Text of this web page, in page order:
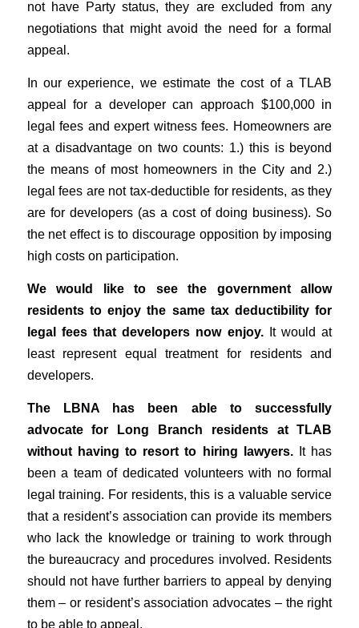
not have Party status, they are excluded from any
negotiations that might avoid the need for a formal
appeal.
In our experience, we estimate the cost of a TLAB
appeal for a developer can approach $100,000 in
legal fees and expert witness fees. Homeowners are
at a disadvantage on two counts: 1.) this is beyond
the means of most homeowners in the City and 2.)
legal fees are not tax-deductible for residents, as they
are for developers (as a cost of doing business). So
the net effect is to discourage opposition by imposing
high costs on participation.
We would like to see the government allow
residents to enjoy the same tax deductibility for
legal fees that developers now enjoy. It would at
least represent equal treatment for residents and
developers.
The LBNA has been able to successfully
advocate for Long Branch residents at TLAB
without having to resort to hiring lawyers.
It has
been a team of dedicated volunteers with no formal
legal training. For residents, this is a valuable service
that a resident’s association can provide its members
who lack the knowledge or training to work through
the bureaucracy and procedures involved. Residents
should not have further barriers to appeal by denying
them – or resident’s association advocates – the right
to be able to appeal.